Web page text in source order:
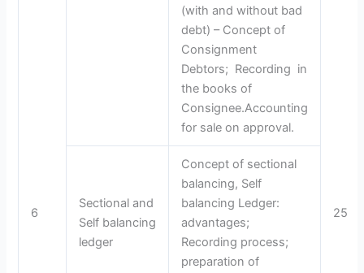
6
(with and without bad
debt) – Concept of
Consignment
Debtors; Recording in
the books of
Consignee.Accounting
for sale on approval.
25
Sectional and
Self balancing
ledger
Concept of sectional
balancing, Self
balancing Ledger:
advantages;
Recording process;
preparation of